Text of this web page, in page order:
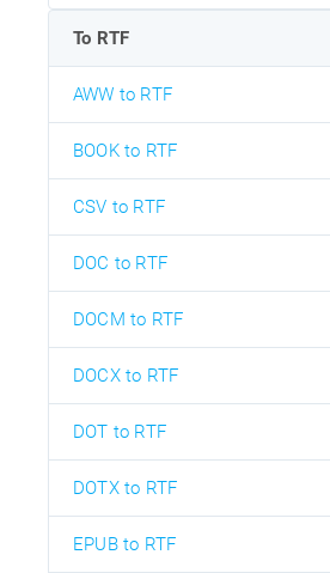
To RTF
AWW to RTF
BOOK to RTF
CSV to RTF
DOC to RTF
DOCM to RTF
DOCX to RTF
DOT to RTF
DOTX to RTF
EPUB to RTF